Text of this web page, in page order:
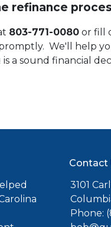
refinance
803-771-0080 or fill
We'll help
a sound financial
Contact
3101
Phone: